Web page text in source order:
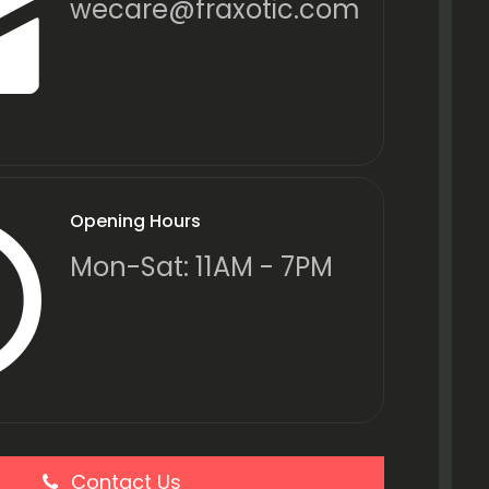
wecare@fraxotic.com
Opening Hours
Mon-Sat: 11AM - 7PM
Contact Us